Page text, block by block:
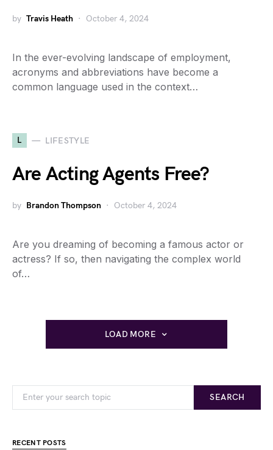
by Travis Heath October 4, 2024
In the ever-evolving landscape of employment,
acronyms and abbreviations have become a
common language used in the context…
L LIFESTYLE
Are Acting Agents Free?
by Brandon Thompson October 4, 2024
Are you dreaming of becoming a famous actor or
actress? If so, then navigating the complex world
of…
LOAD MORE
SEARCH
RECENT POSTS